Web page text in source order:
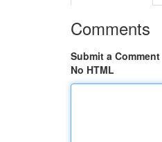
Comments
Submit a Comment
No HTML